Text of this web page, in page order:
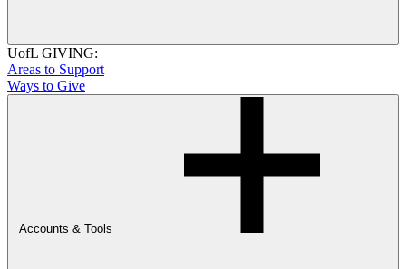
UofL GIVING:
Areas to Support
Ways to Give
Accounts & Tools